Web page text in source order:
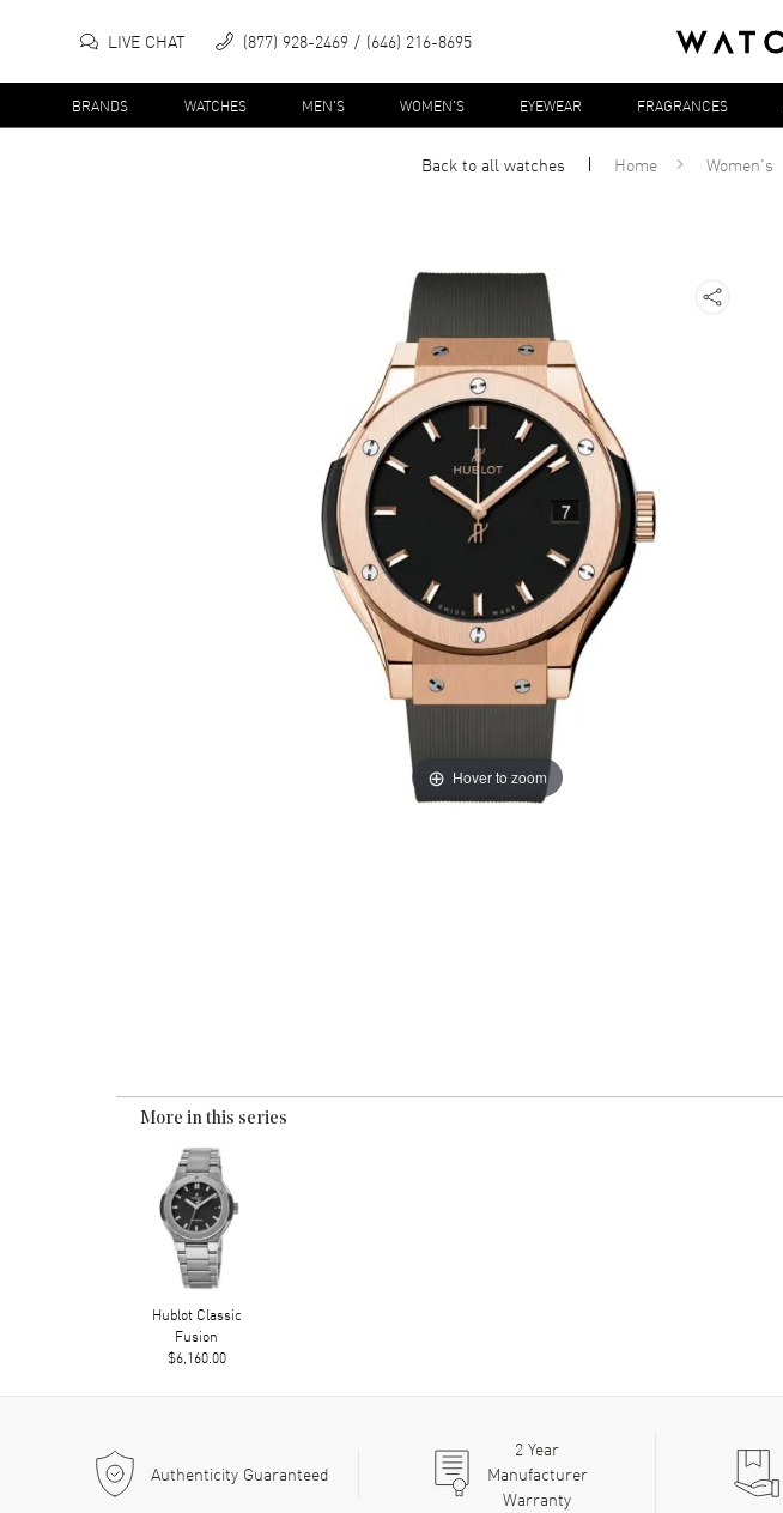
LIVE CHAT (877) 928-2469 (646) 216-8695
BRANDS WATCHES MEN'S WOMEN'S EYEWEAR FRAGRANCES
Back to allwatches Home Women's
Hover to zoom
More in this series
Hublot Classic
Fusion
$6,160.00
Authenticity Guaranteed
2Year
Manufacturer
Warranty